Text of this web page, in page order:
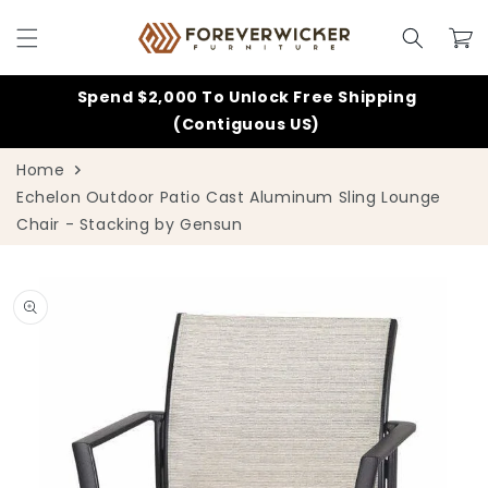
content
Cart
Spend $2,000 To Unlock Free Shipping
(Contiguous US)
Home
Echelon Outdoor Patio Cast Aluminum Sling Lounge
Chair - Stacking by Gensun
product
information